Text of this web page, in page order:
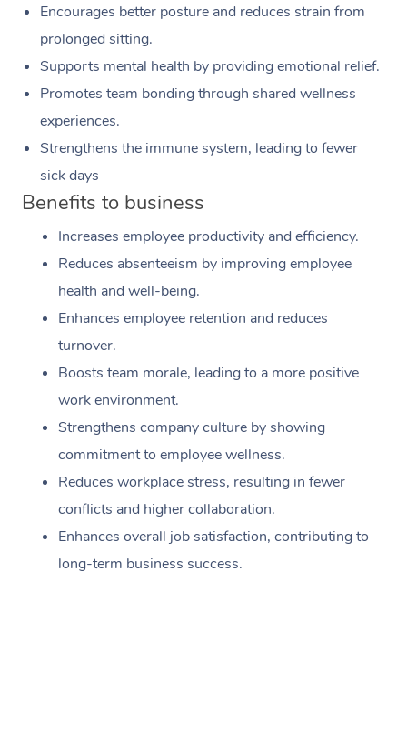
Encourages better posture and reduces strain from
prolonged sitting.
Supports mental health by providing emotional relief.
Promotes team bonding through shared wellness
experiences.
Strengthens the immune system, leading to fewer
sick days
Benefits to business
Increases employee productivity and efficiency.
Reduces absenteeism by improving employee
health and well-being.
Enhances employee retention and reduces
turnover.
Boosts team morale, leading to a more positive
work environment.
Strengthens company culture by showing
commitment to employee wellness.
Reduces workplace stress, resulting in fewer
conflicts and higher collaboration.
Enhances overall job satisfaction, contributing to
long-term business success.